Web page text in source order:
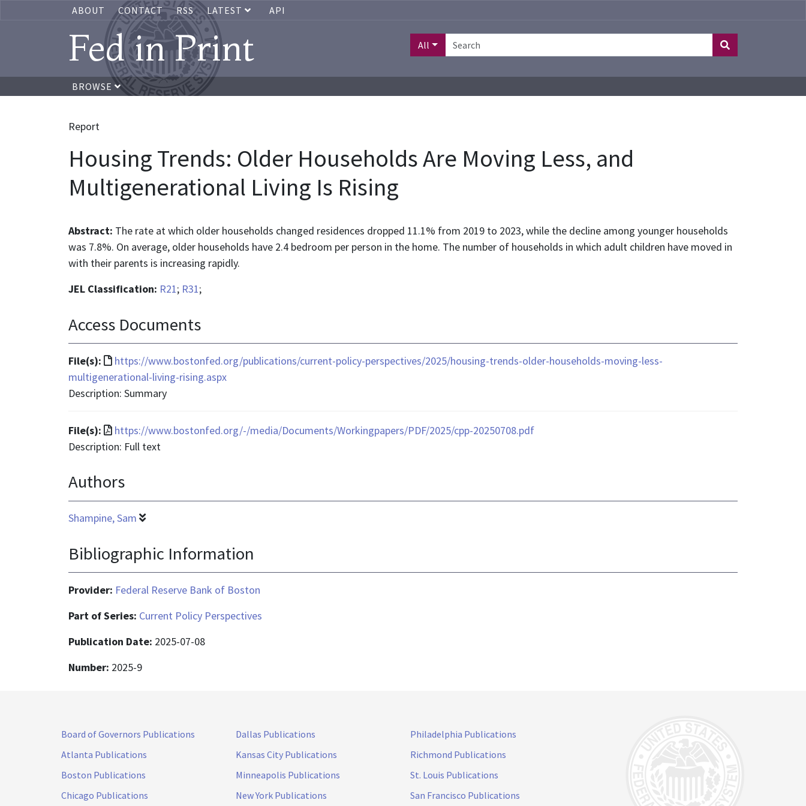
ABOUT CONTACT RSS LATEST API
Fed in Print All
BROWSE
Report
Housing Trends: Older Households Are Moving Less, and
Multigenerational Living Is Rising
Abstract: The rate at which older households changed residences dropped 11.1% from 2019 to 2023, while the decline among younger households
was 7.8%. On average, older households have 2.4 bedroom per person in the home. The number of households in which adult children have moved in
with their parents is increasing rapidly.
JEL Classification: R21; R31;
Access Documents
File(s):
File
format
is
https://www.bostonfed.org/publications/current-policy-perspectives/2025/housing-trends-older-households-moving-less-
multigenerational-living-rising.aspx
Description: Summary
File(s):
File
format
application/pdf
https://www.bostonfed.org/-/media/Documents/Workingpapers/PDF/2025/cpp-20250708.pdf
Description: Full text
Authors
Shampine, Sam
Bibliographic Information
Provider: Federal Reserve Bank of Boston
Part of Series: Current Policy Perspectives
Publication Date: 2025-07-08
Number: 2025-9
Board of Governors Publications
Atlanta Publications
Boston Publications
Chicago Publications
Dallas Publications
Kansas City Publications
Minneapolis Publications
New York Publications
Philadelphia Publications
Richmond Publications
St. Louis Publications
San Francisco Publications